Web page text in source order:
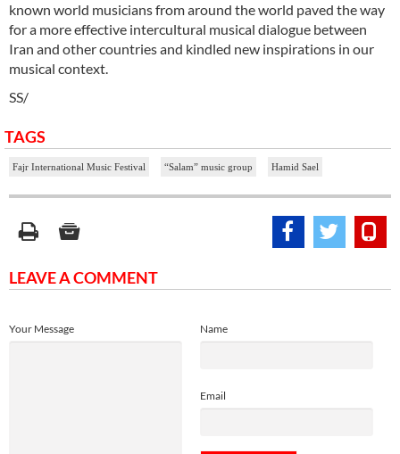
known world musicians from around the world paved the way
for a more effective intercultural musical dialogue between
Iran and other countries and kindled new inspirations in our
musical context.
SS/
TAGS
Fajr International Music Festival “Salam” music group Hamid Sael
LEAVE A COMMENT
Name
Email
Your Message